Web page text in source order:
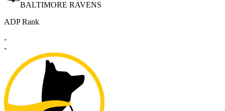
BALTIMORE RAVENS
ADP Rank
-
-